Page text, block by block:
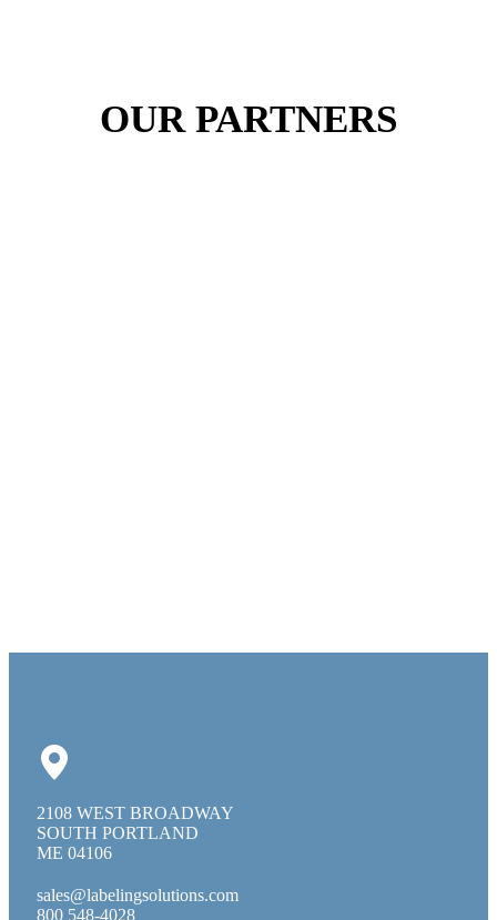
OUR PARTNERS
2108 WEST BROADWAY
SOUTH PORTLAND
ME 04106
sales@labelingsolutions.com
800 548-4028